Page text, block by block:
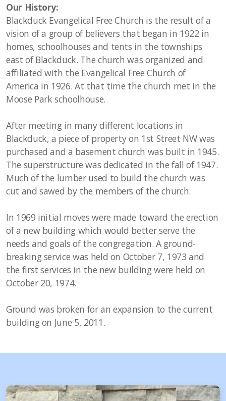
Our History:
Blackduck Evangelical Free Church is the result of a
vision of a group of believers that began in 1922 in
homes, schoolhouses and tents in the townships
east of Blackduck. The church was organized and
affiliated with the Evangelical Free Church of
America in 1926. At that time the church met in the
Moose Park schoolhouse.
After meeting in many different locations in
Blackduck, a piece of property on 1st Street NW was
purchased and a basement church was built in 1945.
The superstructure was dedicated in the fall of 1947.
Much of the lumber used to build the church was
cut and sawed by the members of the church.
In 1969 initial moves were made toward the erection
of a new building which would better serve the
needs and goals of the congregation. A ground-
breaking service was held on October 7, 1973 and
the first services in the new building were held on
October 20, 1974.
Ground was broken for an expansion to the current
building on June 5, 2011.